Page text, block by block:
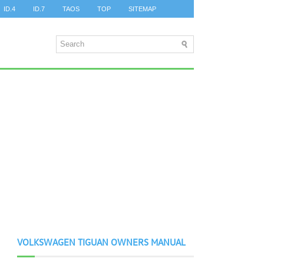
ID.4 ID.7 TAOS TOP SITEMAP
VOLKSWAGEN TIGUAN OWNERS MANUAL